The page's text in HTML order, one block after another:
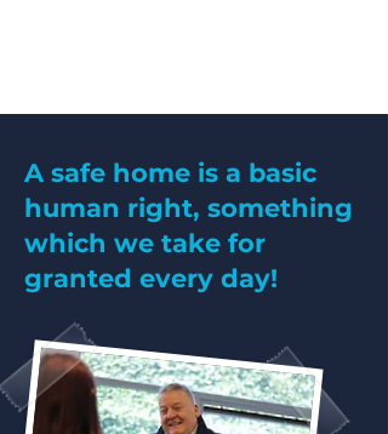
A safe home is a basic
human right, something
which we take for
granted every day!